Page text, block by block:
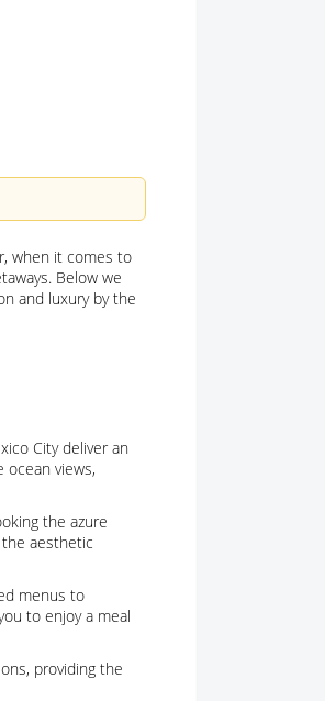
when it comes to
Below we
and luxury by the
City deliver an
views,
the azure
aesthetic
menus to
to enjoy a meal
providing the